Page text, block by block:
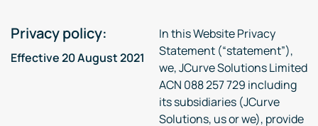
Privacy policy:
Effective 20 August 2021
In this Website Privacy
Statement (“statement”),
we, JCurve Solutions Limited
ACN 088 257 729 including
its subsidiaries (JCurve
Solutions, us or we), provide